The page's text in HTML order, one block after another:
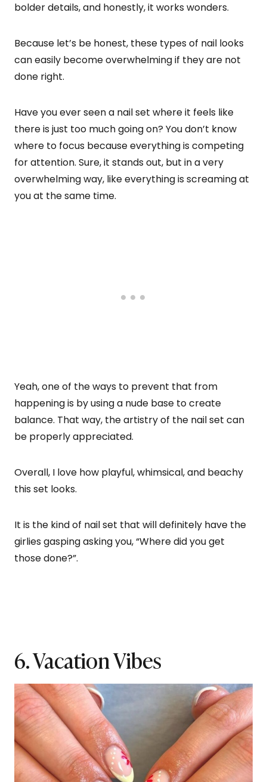
bolder details, and honestly, it works wonders.
Because let’s be honest, these types of nail looks
can easily become overwhelming if they are not
done right.
Have you ever seen a nail set where it feels like
there is just too much going on? You don’t know
where to focus because everything is competing
for attention. Sure, it stands out, but in a very
overwhelming way, like everything is screaming at
you at the same time.
Yeah, one of the ways to prevent that from
happening is by using a nude base to create
balance. That way, the artistry of the nail set can
be properly appreciated.
Overall, I love how playful, whimsical, and beachy
this set looks.
It is the kind of nail set that will definitely have the
girlies gasping asking you, “Where did you get
those done?”.
6. Vacation Vibes